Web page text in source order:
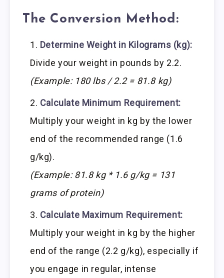
The Conversion Method:
Determine Weight in Kilograms (kg):
Divide your weight in pounds by 2.2.
(Example: 180 lbs / 2.2 = 81.8 kg)
Calculate Minimum Requirement:
Multiply your weight in kg by the lower
end of the recommended range (1.6
g/kg).
(Example: 81.8 kg * 1.6 g/kg = 131
grams of protein)
Calculate Maximum Requirement:
Multiply your weight in kg by the higher
end of the range (2.2 g/kg), especially if
you engage in regular, intense